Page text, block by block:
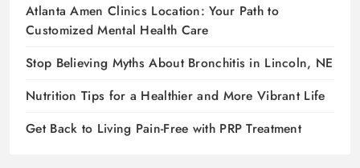
Atlanta Amen Clinics Location: Your Path to
Customized Mental Health Care
Stop Believing Myths About Bronchitis in Lincoln, NE
Nutrition Tips for a Healthier and More Vibrant Life
Get Back to Living Pain-Free with PRP Treatment